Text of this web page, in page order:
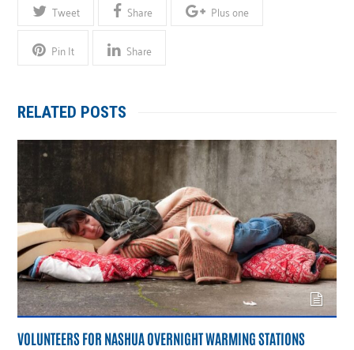
Tweet Share
Plus one
Pin It
Share
RELATED POSTS
VOLUNTEERS FOR NASHUA OVERNIGHT WARMING STATIONS